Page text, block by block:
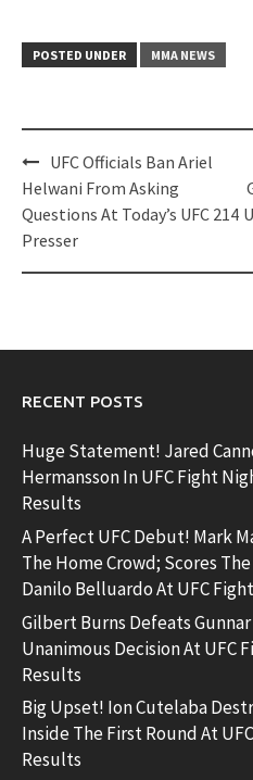
POSTED UNDER MMA NEWS
Post
navigation
UFC Officials Ban Ariel
Helwani From Asking
Questions At Today’s UFC 214
Presser
RECENT POSTS
Huge Statement! Jared
Hermansson In UFC Fight
Results
A Perfect UFC Debut! Mark
The Home Crowd; Scores
Danilo Belluardo At UFC
Gilbert Burns Defeats
Unanimous Decision At UFC
Results
Big Upset! Ion Cutelaba
Inside The First Round At
Results